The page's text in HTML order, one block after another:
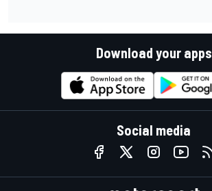
Download your apps
Social media